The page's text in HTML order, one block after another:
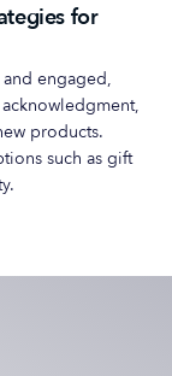
for
engaged,
products.
such as gift